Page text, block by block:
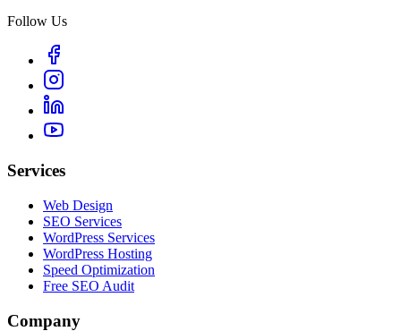
Follow Us
Services
Web Design
SEO Services
WordPress Services
WordPress Hosting
Speed Optimization
Free SEO Audit
Company